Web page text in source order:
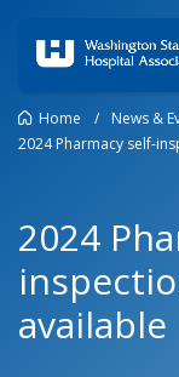
Home / News &
2024 Pharmacy self-
2024
available